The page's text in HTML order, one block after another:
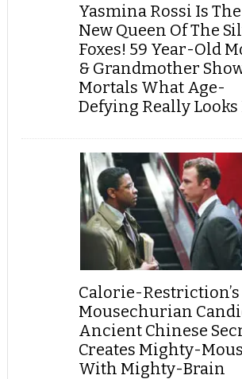
Yasmina Rossi Is The
New Queen Of The
Foxes! 59 Year-Old
& Grandmother
Mortals What Age-
Defying Really Looks
Calorie-Restriction’s
Mousechurian
Ancient Chinese
Creates Mighty-
With Mighty-Brain